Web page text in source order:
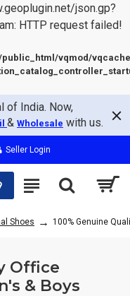
json.gp?
HTTP request failed!
public_html/vqmod/
of India. Now,
& Wholesale with us.
Seller Login
Shoes 100% Genuine
Office
& Boys